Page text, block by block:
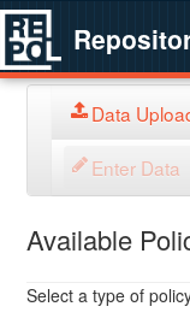
Data
Enter Data
Available
Select a type of